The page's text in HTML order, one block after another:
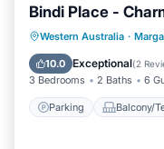
Bindi Place -
Western Australia ·
10.0 Exceptional(2
3 Bedrooms 2 Baths 6
Parking Balcony/
Parking
Air Conditioner